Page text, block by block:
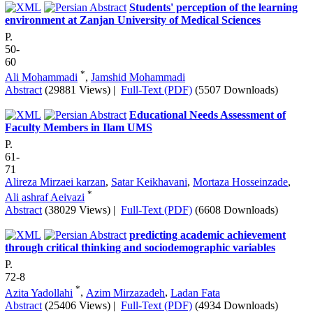
Students' perception of the learning
environment at Zanjan University of Medical Sciences
P.
50-
60
Ali Mohammadi *, Jamshid Mohammadi
Abstract (29881 Views) | Full-Text (PDF) (5507 Downloads)
Educational Needs Assessment of
Faculty Members in Ilam UMS
P.
61-
71
Alireza Mirzaei karzan, Satar Keikhavani, Mortaza Hosseinzade,
Ali ashraf Aeivazi *
Abstract (38029 Views) | Full-Text (PDF) (6608 Downloads)
predicting academic achievement
through critical thinking and sociodemographic variables
P.
72-8
Azita Yadollahi *, Azim Mirzazadeh, Ladan Fata
Abstract (25406 Views) | Full-Text (PDF) (4934 Downloads)